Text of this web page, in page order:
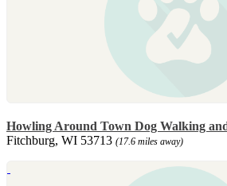
Howling Around Town Dog Walking
Fitchburg, WI 53713 (17.6 miles away)